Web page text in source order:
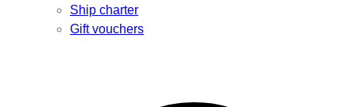
Ship charter
Gift vouchers